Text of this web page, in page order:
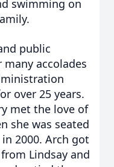
swimming on
public
accolades
over 25 years.
met the love of
she was seated
2000. Arch got
Lindsay and